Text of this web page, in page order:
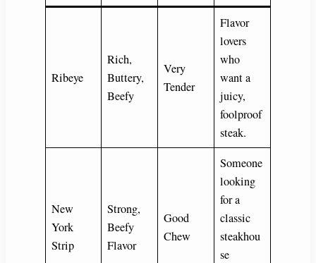
Ribeye
Rich,
Buttery,
Beefy
Very
Tender
Flavor
lovers
who
want a
juicy,
foolproof
steak.
New
York
Strip
Strong,
Beefy
Flavor
Good
Chew
Someone
looking
for a
classic
steakhou
se